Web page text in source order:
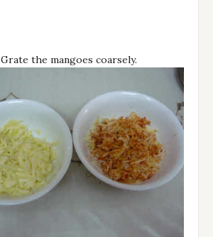
Grate the mangoes coarsely.